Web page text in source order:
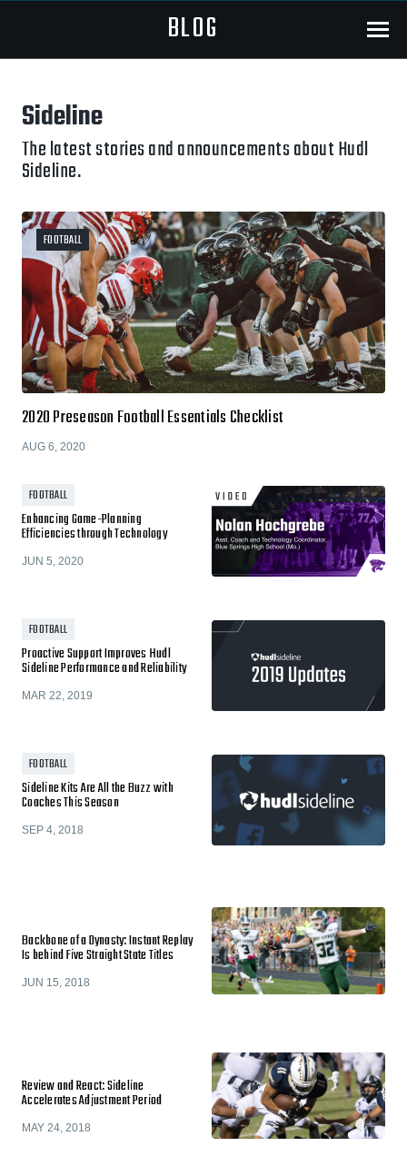
BLOG Menu
Sideline
The latest stories and announcements about Hudl
Sideline.
FOOTBALL
2020 Preseason Football Essentials Checklist
AUG 6, 2020
FOOTBALL
Enhancing Game-Planning
Efficiencies through Technology
JUN 5, 2020
FOOTBALL
Proactive Support Improves Hudl
Sideline Performance and Reliability
MAR 22, 2019
FOOTBALL
Sideline Kits Are All the Buzz with
Coaches This Season
SEP 4, 2018
Backbone of a Dynasty: Instant Replay
Is behind Five Straight State Titles
JUN 15, 2018
Review and React: Sideline
Accelerates Adjustment Period
MAY 24, 2018